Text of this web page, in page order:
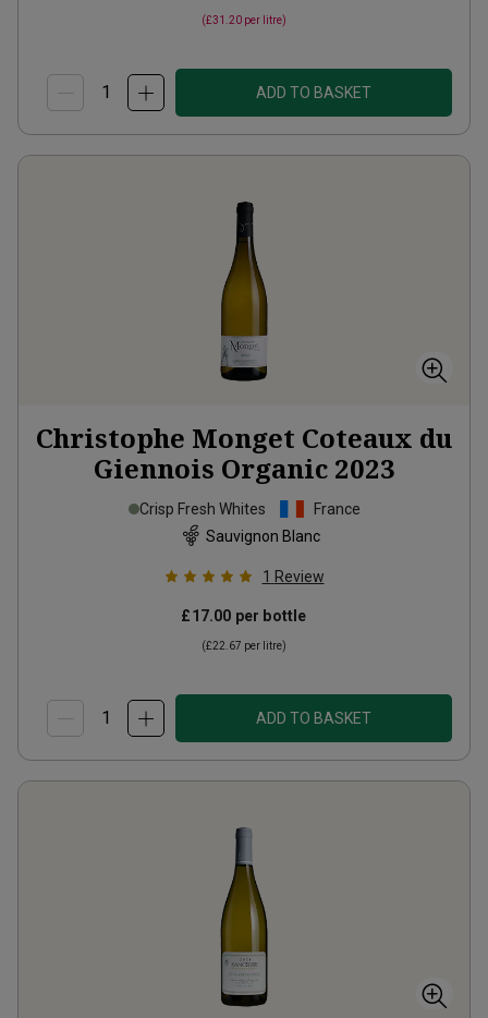
(£31.20 per litre)
ADD TO BASKET
Christophe Monget Coteaux du
Giennois Organic 2023
Crisp Fresh Whites
France
Sauvignon Blanc
1 Review
£17.00 per bottle
(£22.67 per litre)
ADD TO BASKET